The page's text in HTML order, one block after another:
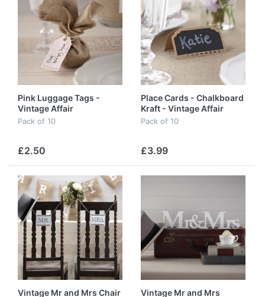
Pink Luggage Tags -
Vintage Affair
Pack of 10
£2.50
Place Cards - Chalkboard
Kraft - Vintage Affair
Pack of 10
£3.99
Vintage Mr and Mrs Chair Vintage Mr and Mrs